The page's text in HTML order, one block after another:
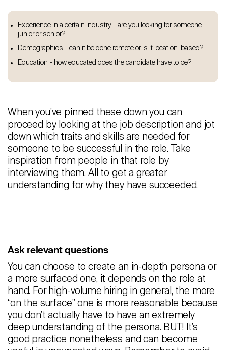
Experience in a certain industry - are you looking for someone
junior or senior?
Demographics - can it be done remote or is it location-based?
Education - how educated does the candidate have to be?
When you’ve pinned these down you can
proceed by looking at the job description and jot
down which traits and skills are needed for
someone to be successful in the role. Take
inspiration from people in that role by
interviewing them. All to get a greater
understanding for why they have succeeded.
Ask relevant questions
You can choose to create an in-depth persona or
a more surfaced one, it depends on the role at
hand. For high-volume hiring in general, the more
“on the surface” one is more reasonable because
you don’t actually have to have an extremely
deep understanding of the persona. BUT! It’s
good practice nonetheless and can become